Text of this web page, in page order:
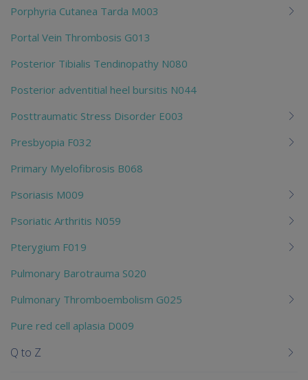
Porphyria Cutanea Tarda M003
Portal Vein Thrombosis G013
Posterior Tibialis Tendinopathy N080
Posterior adventitial heel bursitis N044
Posttraumatic Stress Disorder E003
Presbyopia F032
Primary Myelofibrosis B068
Psoriasis M009
Psoriatic Arthritis N059
Pterygium F019
Pulmonary Barotrauma S020
Pulmonary Thromboembolism G025
Pure red cell aplasia D009
Q to Z